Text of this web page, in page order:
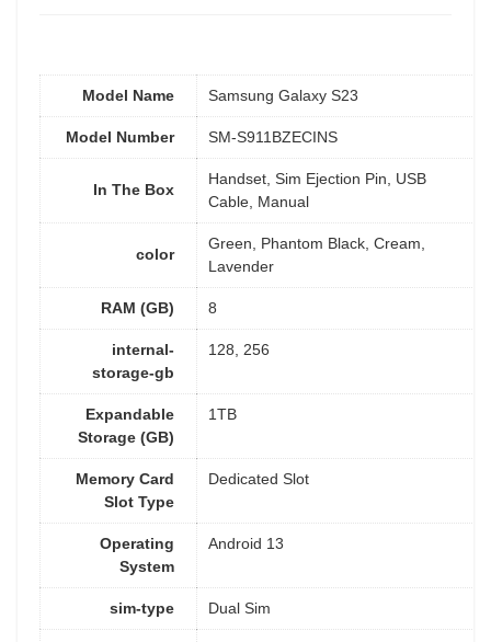
Model Name Samsung Galaxy S23
Model Number SM-S911BZECINS
In The Box
Handset, Sim Ejection Pin, USB
Cable, Manual
color
Green, Phantom Black, Cream,
Lavender
RAM (GB) 8
internal-
storage-gb
128, 256
Expandable
Storage (GB)
1TB
Memory Card
Slot Type
Dedicated Slot
Operating
System
Android 13
sim-type Dual Sim